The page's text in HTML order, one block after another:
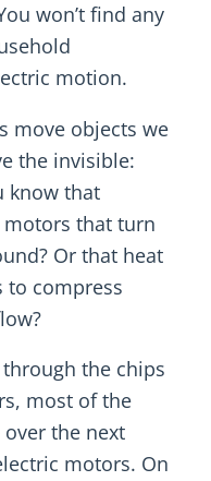
won’t find any
motion.
move objects we
the invisible:
know that
motors that turn
Or that heat
to compress
the chips
most of the
the next
motors. On